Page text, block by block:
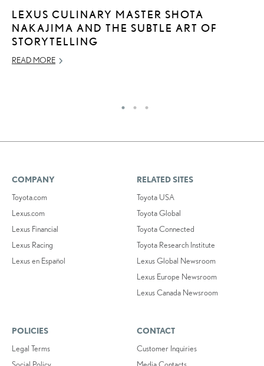
LEXUS CULINARY MASTER SHOTA
NAKAJIMA AND THE SUBTLE ART OF
STORYTELLING
READ MORE
COMPANY
Toyota.com
Lexus.com
Lexus Financial
Lexus Racing
Lexus en Español
RELATED SITES
Toyota USA
Toyota Global
Toyota Connected
Toyota Research Institute
Lexus Global Newsroom
Lexus Europe Newsroom
Lexus Canada Newsroom
POLICIES
Legal Terms
CONTACT
Customer Inquiries